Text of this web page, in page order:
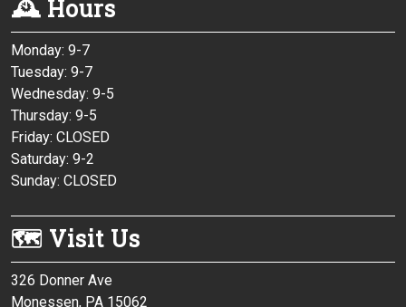
🕰 Hours
Monday: 9-7
Tuesday: 9-7
Wednesday: 9-5
Thursday: 9-5
Friday: CLOSED
Saturday: 9-2
Sunday: CLOSED
🗺 Visit Us
326 Donner Ave
Monessen, PA 15062